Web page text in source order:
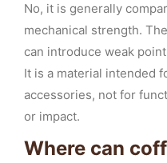
No, it is generally
mechanical strength.
can introduce weak
It is a material intended
accessories, not for
or impact.
Where can